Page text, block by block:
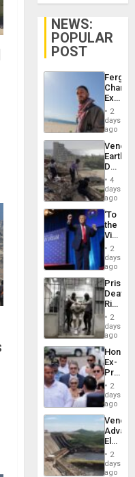
NEWS:
POPULAR
POST
Fergie
in
Spain
2
days
ago
Death
Toll
6,125;
US
Flights
4
days
ago
‘To
the
Victor
Belong
the
Spoils’:
Trump
Flaunts
US
of
2
days
ago
Prison
Deaths
Rise
in El
2
days
ago
Ex-
Juan
to
Face
Trial
for
Fraud
and
2
days
ago
While
US
2
days
ago